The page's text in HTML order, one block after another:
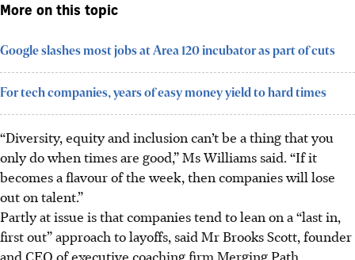
More on this topic
Google slashes most jobs at Area 120 incubator as part of cuts
For tech companies, years of easy money yield to hard times
“Diversity, equity and inclusion can’t be a thing that you
only do when times are good,” Ms Williams said. “If it
becomes a flavour of the week, then companies will lose
out on talent.”
Partly at issue is that companies tend to lean on a “last in,
first out” approach to layoffs, said Mr Brooks Scott, founder
and CEO of executive coaching firm Merging Path